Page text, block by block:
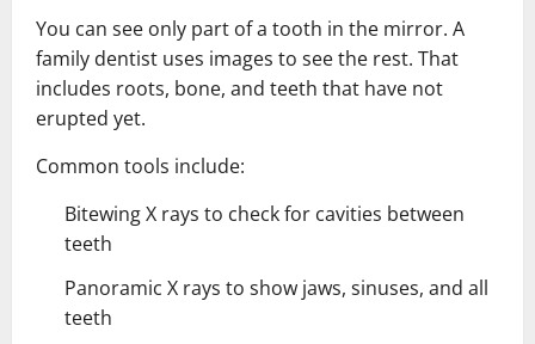
You can see only part of a tooth in the mirror. A
family dentist uses images to see the rest. That
includes roots, bone, and teeth that have not
erupted yet.
Common tools include:
Bitewing X rays to check for cavities between
teeth
Panoramic X rays to show jaws, sinuses, and all
teeth